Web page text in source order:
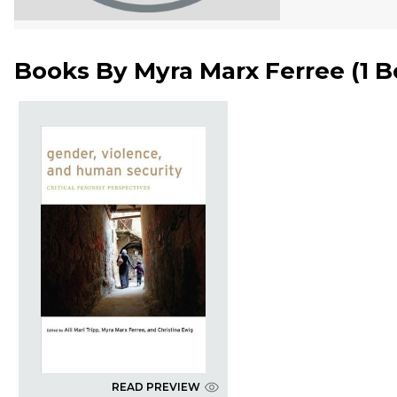
Books By Myra Marx Ferree (1
READ PREVIEW